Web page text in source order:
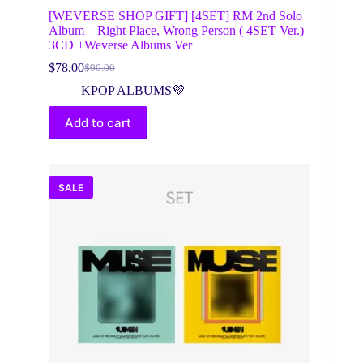
[WEVERSE SHOP GIFT] [4SET] RM 2nd Solo
Album – Right Place, Wrong Person ( 4SET Ver.)
3CD +Weverse Albums Ver
$90.00
Original
price
was:
$90.00.
$78.00Current
price
is:
$78.00.
KPOP ALBUMS💜
Add to cart
SALE